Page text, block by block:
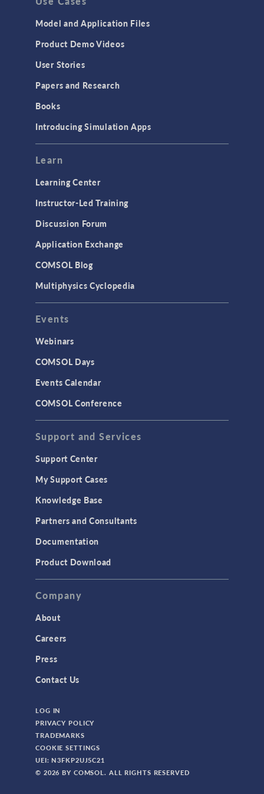
Cluster & Cloud Computing
Equation-Based Modeling
Geometry
Modeling Tools & Definitions
User Interface
INTERFACING
CAD Import & LiveLink Products for
CAD
LiveLink for Excel
LiveLink for MATLAB
MEMS & Piezoelectric Devices
Structural Dynamics
Structural Mechanics
TAGS
Bioengineering
CAD Import Module
Certified Consultants
CFD Module
Model and Application Files
Product Demo Videos
User Stories
Papers and Research
Books
Introducing Simulation Apps
Learn
Learning Center
Instructor-Led Training
Discussion Forum
Application Exchange
COMSOL Blog
Multiphysics Cyclopedia
Events
Webinars
COMSOL Days
Events Calendar
COMSOL Conference
Support and Services
Support Center
My Support Cases
Knowledge Base
Partners and Consultants
Documentation
Product Download
Company
About
Careers
Press
Contact Us
LOG IN
PRIVACY POLICY
TRADEMARKS
COOKIE SETTINGS
UEI: N3FKP2UJ5C21
© 2026 BY COMSOL. ALL RIGHTS RESERVED